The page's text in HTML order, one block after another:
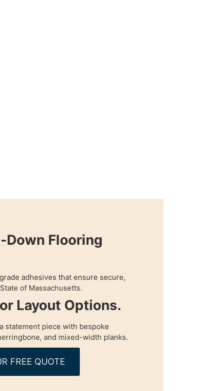
Down Flooring
adhesives that ensure secure,
of Massachusetts.
Layout Options.
statement piece with bespoke
and mixed-width planks.
FREE QUOTE